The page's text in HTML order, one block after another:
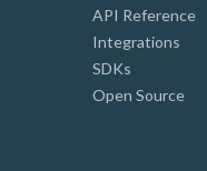
API Reference
Integrations
SDKs
Open Source